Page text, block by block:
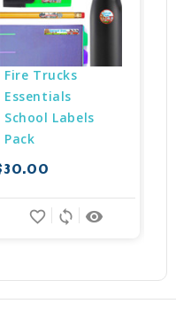
Fire Trucks
Essentials
School Labels
Pack
remove_red_eye
sync
favorite_border